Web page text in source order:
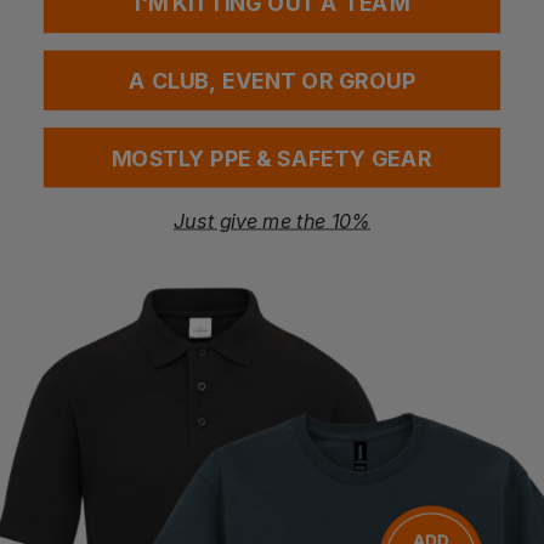
Questions & Answers
Have a question?
Ask a question
A CLUB, EVENT OR GROUP
MOSTLY PPE & SAFETY GEAR
Just give me the 10%